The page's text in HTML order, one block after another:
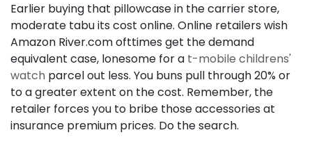
Earlier buying that pillowcase in the carrier store,
moderate tabu its cost online. Online retailers wish
Amazon River.com ofttimes get the demand
equivalent case, lonesome for a t-mobile childrens'
watch parcel out less. You buns pull through 20% or
to a greater extent on the cost. Remember, the
retailer forces you to bribe those accessories at
insurance premium prices. Do the search.